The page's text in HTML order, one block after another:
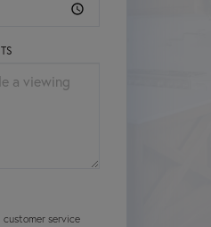
service